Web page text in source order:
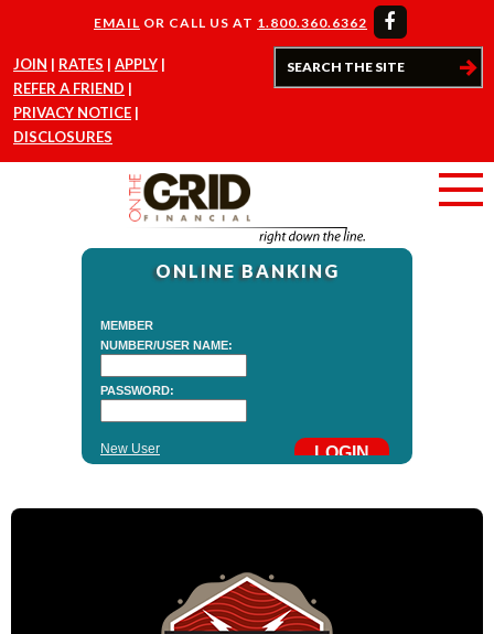
EMAIL OR CALL US AT 1.800.360.6362
JOIN RATES
APPLY
REFER A FRIEND
PRIVACY NOTICE
DISCLOSURES
ONLINE BANKING